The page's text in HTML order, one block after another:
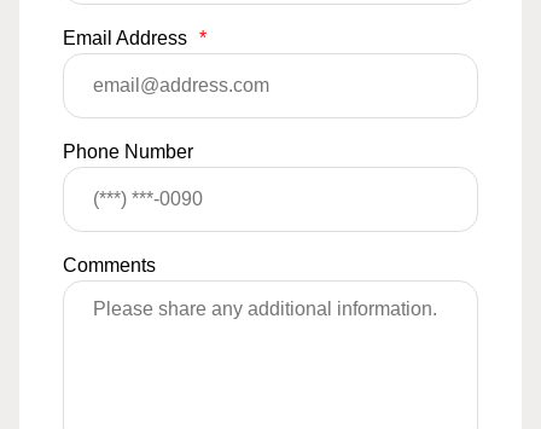
Email Address *
Phone Number
Comments